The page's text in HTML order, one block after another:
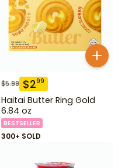
$5.99 $299
Haitai Butter Ring Gold
6.84 oz
BESTSELLER
300+ SOLD